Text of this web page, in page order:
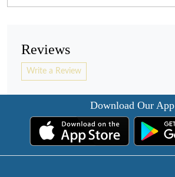
Reviews
Write a Review
Download Our App